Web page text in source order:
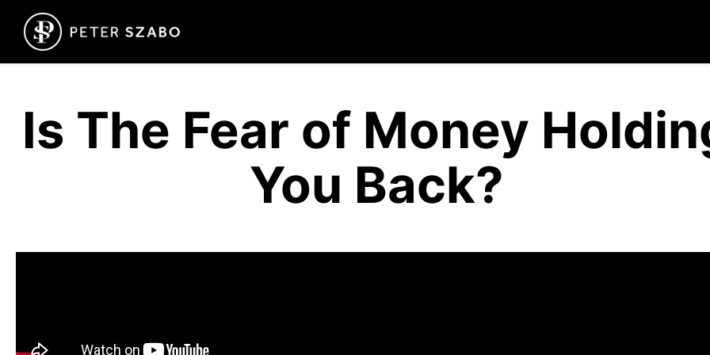
Is The Fear of Money
You Back?